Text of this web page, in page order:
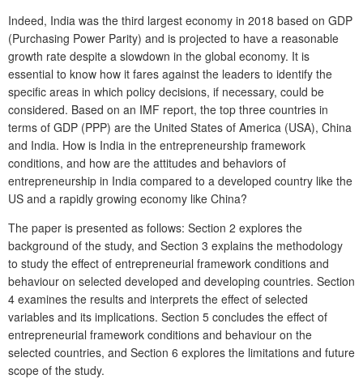
Indeed, India was the third largest economy in 2018 based on GDP
(Purchasing Power Parity) and is projected to have a reasonable
growth rate despite a slowdown in the global economy. It is
essential to know how it fares against the leaders to identify the
specific areas in which policy decisions, if necessary, could be
considered. Based on an IMF report, the top three countries in
terms of GDP (PPP) are the United States of America (USA), China
and India. How is India in the entrepreneurship framework
conditions, and how are the attitudes and behaviors of
entrepreneurship in India compared to a developed country like the
US and a rapidly growing economy like China?
The paper is presented as follows: Section 2 explores the
background of the study, and Section 3 explains the methodology
to study the effect of entrepreneurial framework conditions and
behaviour on selected developed and developing countries. Section
4 examines the results and interprets the effect of selected
variables and its implications. Section 5 concludes the effect of
entrepreneurial framework conditions and behaviour on the
selected countries, and Section 6 explores the limitations and future
scope of the study.